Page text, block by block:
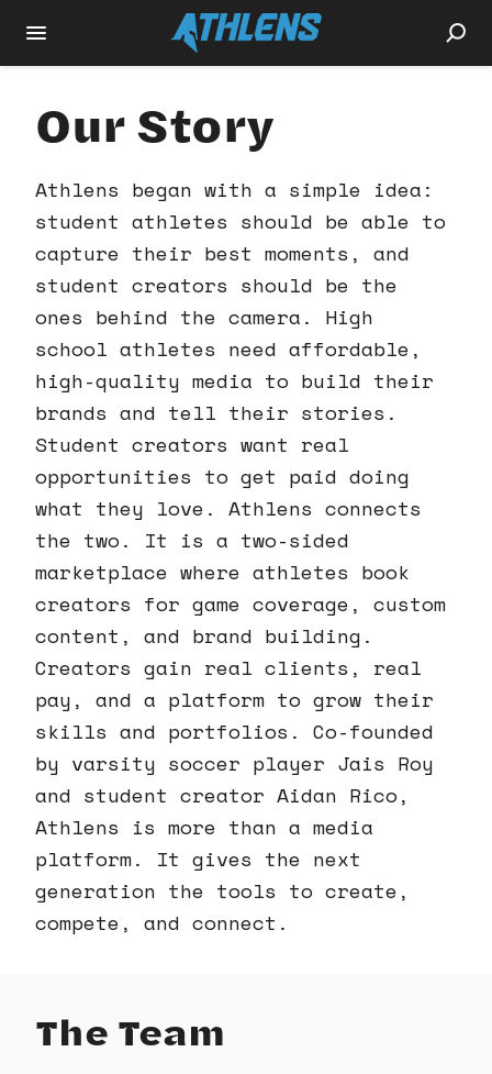
Our Story
Athlens began with a simple idea:
student athletes should be able to
capture their best moments, and
student creators should be the
ones behind the camera. High
school athletes need affordable,
high-quality media to build their
brands and tell their stories.
Student creators want real
opportunities to get paid doing
what they love. Athlens connects
the two. It is a two-sided
marketplace where athletes book
creators for game coverage, custom
content, and brand building.
Creators gain real clients, real
pay, and a platform to grow their
skills and portfolios. Co-founded
by varsity soccer player Jais Roy
and student creator Aidan Rico,
Athlens is more than a media
platform. It gives the next
generation the tools to create,
compete, and connect.
The Team